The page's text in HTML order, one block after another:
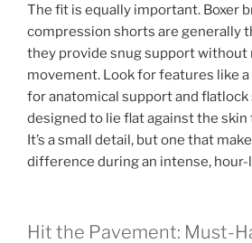
The fit is equally important. Boxer
compression shorts are generally
they provide snug support
movement. Look for features like
for anatomical support and flatlock
designed to lie flat against the
It’s a small detail, but one that
difference during an intense, hour-
Hit the Pavement: Must-